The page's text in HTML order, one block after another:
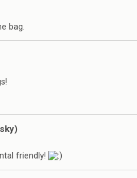
bag.
friendly!